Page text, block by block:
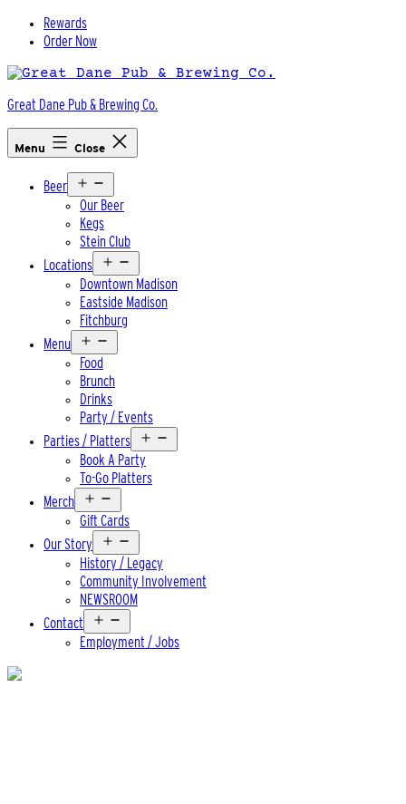
Skip
Rewards
Order Now
Great Dane Pub & Brewing Co.
Menu Close
Beer
menu
Our Beer
Kegs
Stein Club
Locations
menu
Downtown Madison
Eastside Madison
Fitchburg
Menu
menu
Food
Brunch
Drinks
Party / Events
Parties / Platters
menu
Book A Party
To-Go Platters
Merch
menu
Gift Cards
Our Story
menu
History / Legacy
Community Involvement
NEWSROOM
Contact
menu
Employment / Jobs